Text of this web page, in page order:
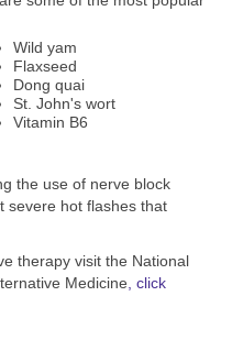
Wild yam
Flaxseed
Dong quai
St. John's wort
Vitamin B6
the use of nerve block
severe hot flashes that
therapy visit the National
Medicine , click